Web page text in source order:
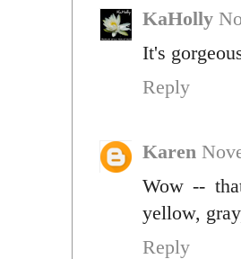
KaHolly
It's
Reply
Karen
Wow --
yellow,
Reply